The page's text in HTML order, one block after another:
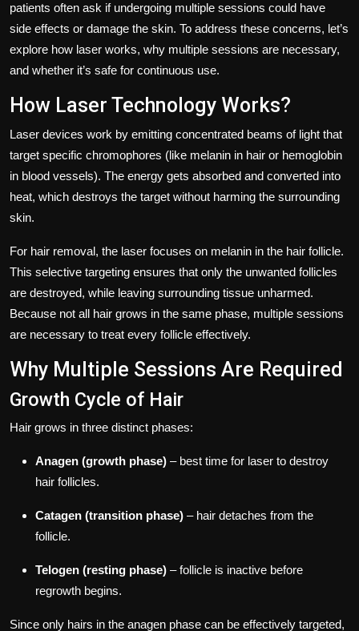
patients often ask if undergoing multiple sessions could have
side effects or damage the skin. To address these concerns, let’s
explore how laser works, why multiple sessions are necessary,
and whether it’s safe for continuous use.
How Laser Technology Works?
Laser devices work by emitting concentrated beams of light that
target specific chromophores (like melanin in hair or hemoglobin
in blood vessels). The energy gets absorbed and converted into
heat, which destroys the target without harming the surrounding
skin.
For hair removal, the laser focuses on melanin in the hair follicle.
This selective targeting ensures that only the unwanted follicles
are destroyed, while leaving surrounding tissue unharmed.
Because not all hair grows in the same phase, multiple sessions
are necessary to treat every follicle effectively.
Why Multiple Sessions Are Required
Growth Cycle of Hair
Hair grows in three distinct phases:
Anagen (growth phase) – best time for laser to destroy
hair follicles.
Catagen (transition phase) – hair detaches from the
follicle.
Telogen (resting phase) – follicle is inactive before
regrowth begins.
Since only hairs in the anagen phase can be effectively targeted,